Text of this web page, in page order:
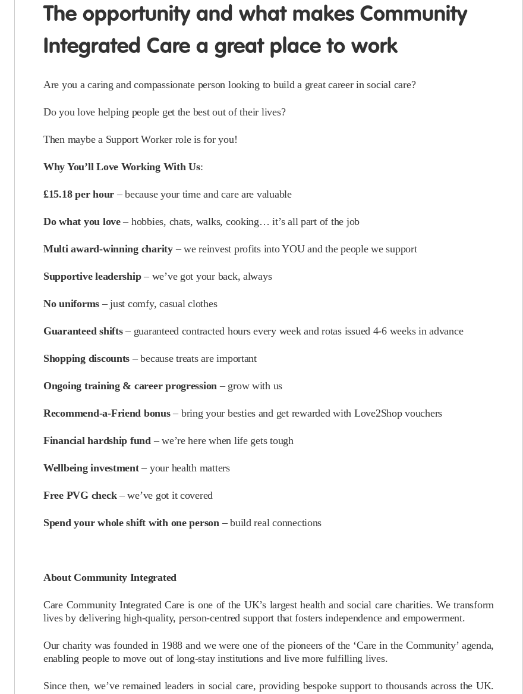
The opportunity and what makes Community
Integrated Care a great place to work
Are you a caring and compassionate person looking to build a great career in social care?
Do you love helping people get the best out of their lives?
Then maybe a Support Worker role is for you!
Why You’ll Love Working With Us:
£15.18 per hour – because your time and care are valuable
Do what you love– hobbies, chats, walks, cooking… it’s all part of the job
Multi award-winning charity– we reinvest profits into YOU and the people we support
Supportive leadership– we’ve got your back, always
No uniforms – just comfy, casual clothes
Guaranteed shifts– guaranteed contracted hours every week and rotas issued 4-6 weeks in advance
Shopping discounts – because treats are important
Ongoing training & career progression – grow with us
Recommend-a-Friend bonus– bring your besties and get rewarded with Love2Shop vouchers
Financial hardship fund– we’re here when life gets tough
Wellbeing investment– your health matters
Free PVG check– we’ve got it covered
Spend your whole shift with one person– build real connections
About Community Integrated
Care Community Integrated Care is one of the UK’s largest health and social care charities. We transform
lives by delivering high-quality, person-centred support that fosters independence and empowerment.
Our charity was founded in 1988 and we were one of the pioneers of the ‘Care in the Community’ agenda,
enabling people to move out of long-stay institutions and live more fulfilling lives.
Since then, we’ve remained leaders in social care, providing bespoke support to thousands across the UK.